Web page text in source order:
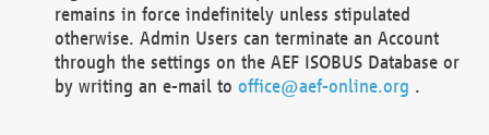
remains in force indefinitely unless stipulated
otherwise. Admin Users can terminate an Account
through the settings on the AEF ISOBUS Database or
by writing an e-mail to office@aef-online.org .